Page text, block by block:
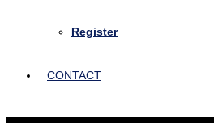
Register
CONTACT